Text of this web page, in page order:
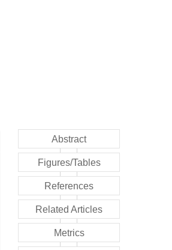
Abstract
Figures/Tables
References
Related Articles
Metrics